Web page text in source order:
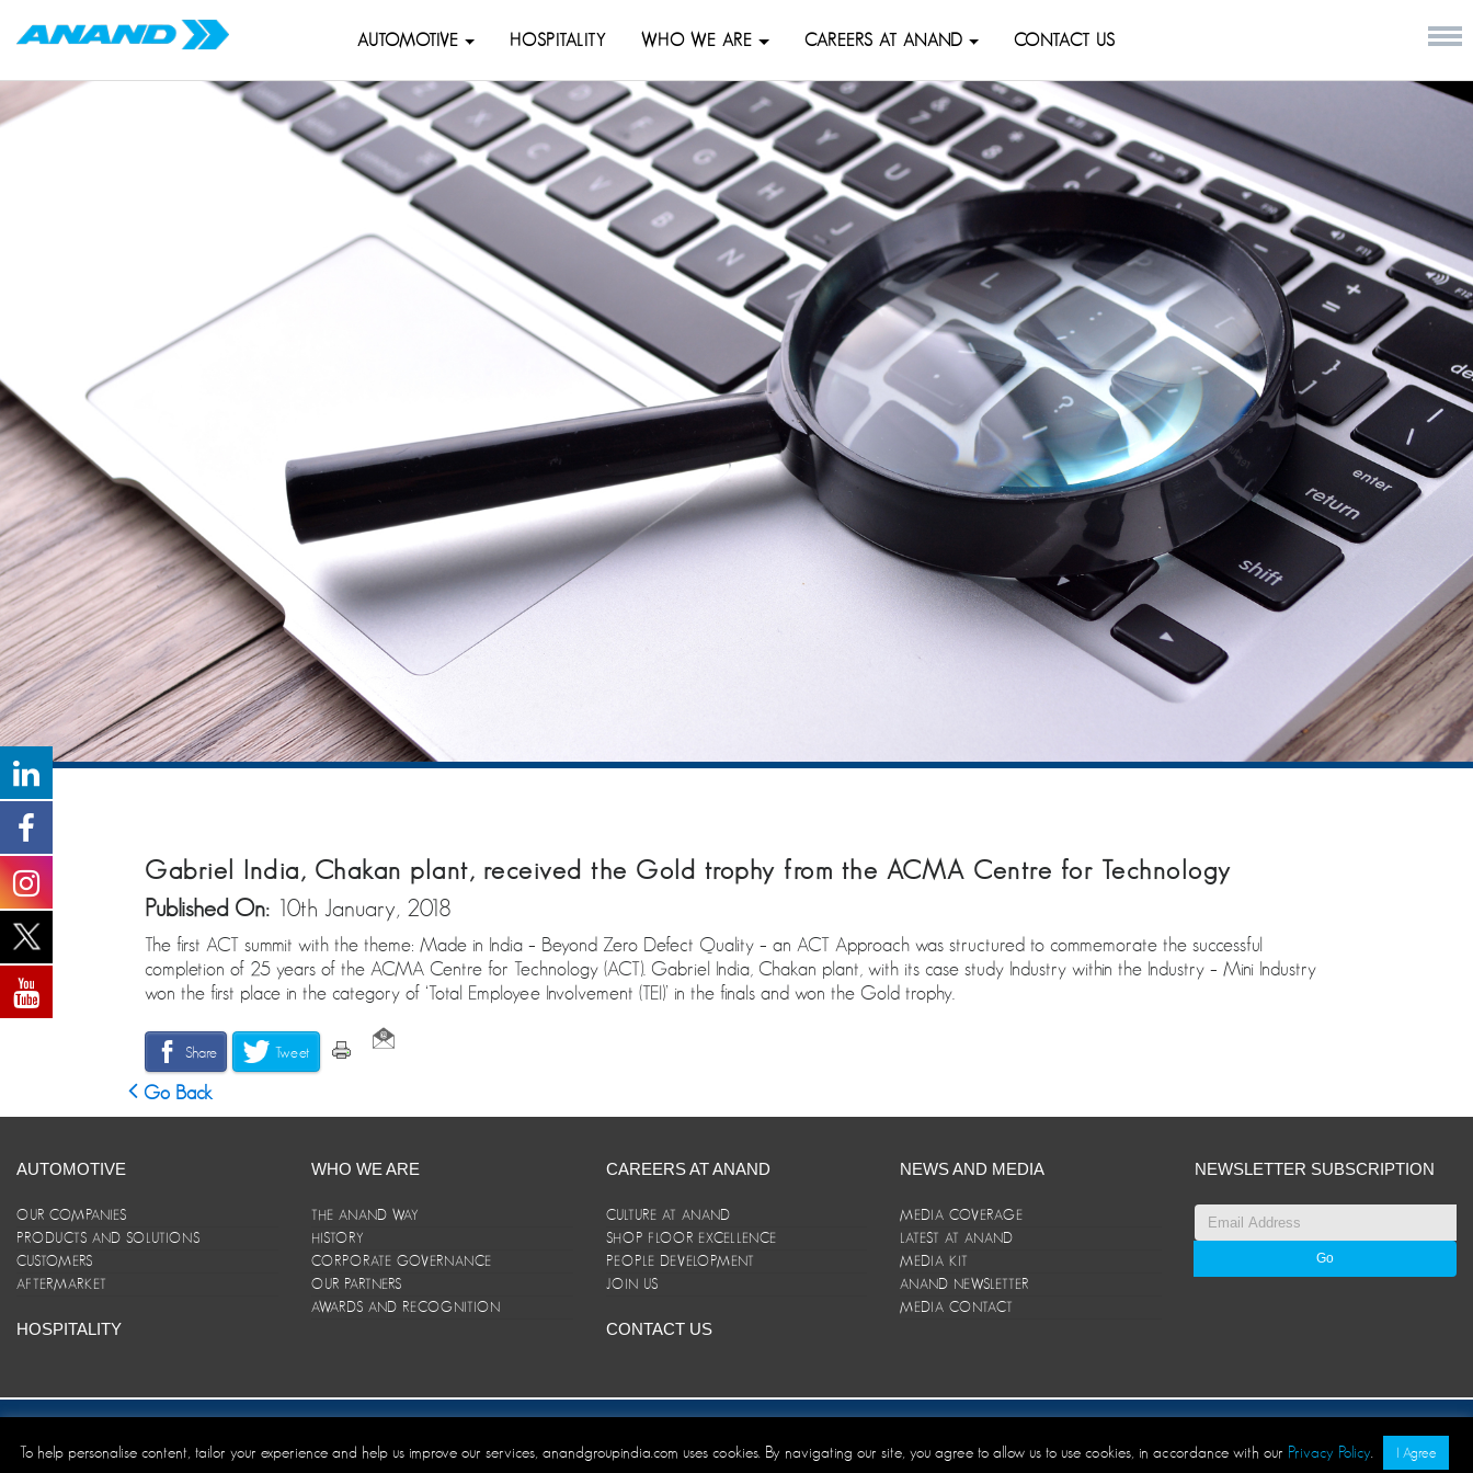
AUTOMOTIVE HOSPITALITY WHO WE ARE CAREERS AT ANAND CONTACT US
Gabriel India, Chakan plant, received the Gold trophy from the ACMA Centre for Technology
Published On: 10th January, 2018
The first ACT summit with the theme: Made in India – Beyond Zero Defect Quality – an ACT Approach was structured to commemorate the successful
completion of 25 years of the ACMA Centre for Technology (ACT). Gabriel India, Chakan plant, with its case study Industry within the Industry – Mini Industry
won the first place in the category of ‘Total Employee Involvement (TEI)’ in the finals and won the Gold trophy.
Share Tweet
Go Back
AUTOMOTIVE
OUR COMPANIES
PRODUCTS AND SOLUTIONS
CUSTOMERS
AFTERMARKET
HOSPITALITY
WHO WE ARE
THE ANAND WAY
HISTORY
CORPORATE GOVERNANCE
OUR PARTNERS
AWARDS AND RECOGNITION
CAREERS AT ANAND
CULTURE AT ANAND
SHOP FLOOR EXCELLENCE
PEOPLE DEVELOPMENT
JOIN US
CONTACT US
NEWS AND MEDIA
MEDIA COVERAGE
LATEST AT ANAND
MEDIA KIT
ANAND NEWSLETTER
MEDIA CONTACT
NEWSLETTER SUBSCRIPTION
Site Map ANAND Code of Conduct Privacy Policy Disclaimer/Terms and Conditions © ANAND Group 2026. All rights reserved
To help personalise content, tailor your experience and help us improve our services, anandgroupindia.com uses cookies. By navigating our site, you agree to allow us to use cookies, in accordance with our Privacy Policy I Agree